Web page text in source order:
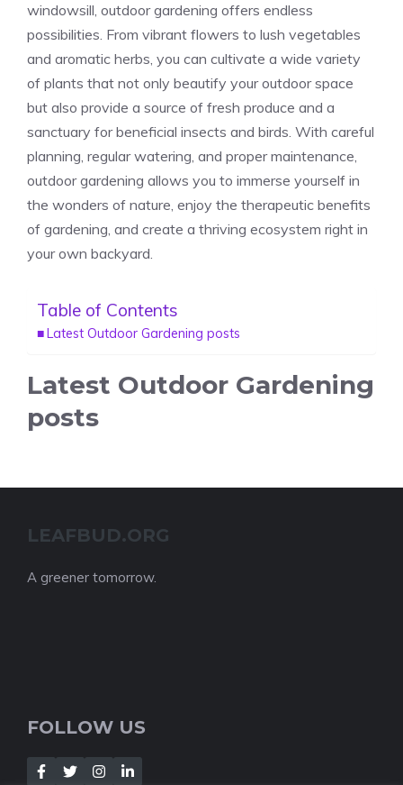
windowsill, outdoor gardening offers endless
possibilities. From vibrant flowers to lush vegetables
and aromatic herbs, you can cultivate a wide variety
of plants that not only beautify your outdoor space
but also provide a source of fresh produce and a
sanctuary for beneficial insects and birds. With careful
planning, regular watering, and proper maintenance,
outdoor gardening allows you to immerse yourself in
the wonders of nature, enjoy the therapeutic benefits
of gardening, and create a thriving ecosystem right in
your own backyard.
Table of Contents
Latest Outdoor Gardening posts
Latest Outdoor Gardening
posts
LEAFBUD.ORG
A greener tomorrow.
FOLLOW US